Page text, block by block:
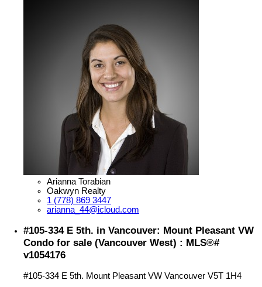
Arianna Torabian
Oakwyn Realty
1 (778) 869 3447
arianna_44@icloud.com
#105-334 E 5th. in Vancouver: Mount Pleasant VW
Condo for sale (Vancouver West) : MLS®#
v1054176
#105-334 E 5th. Mount Pleasant VW Vancouver V5T 1H4